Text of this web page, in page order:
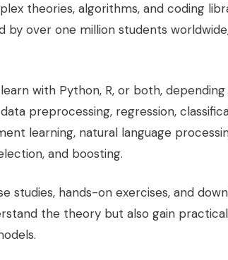
theories, algorithms, and coding
by over one million students
with Python, R, or both,
preprocessing, regression,
learning, natural language
and boosting.
studies, hands-on exercises, and
the theory but also gain